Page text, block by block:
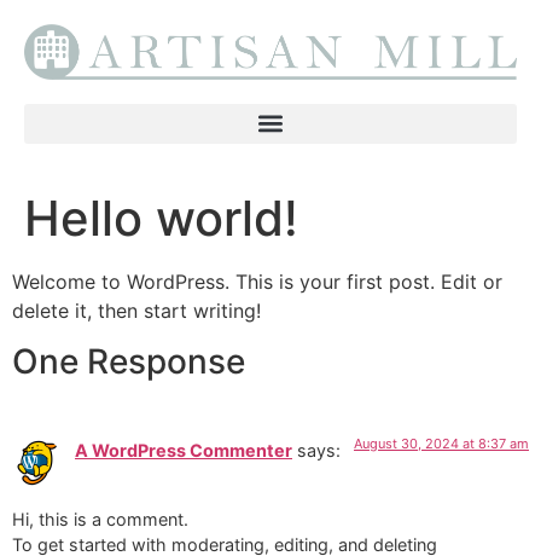
Hello world!
Welcome to WordPress. This is your first post. Edit or
delete it, then start writing!
One Response
A WordPress Commenter says: August 30, 2024 at 8:37 am
Hi, this is a comment.
To get started with moderating, editing, and deleting